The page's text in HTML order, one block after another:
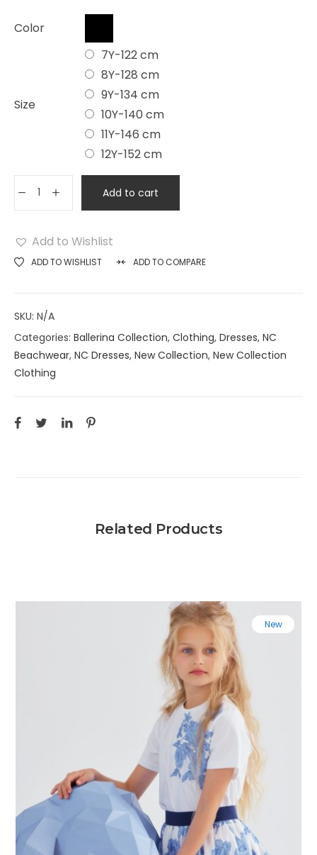
Color
Size
7Y-122 cm
8Y-128 cm
9Y-134 cm
10Y-140 cm
11Y-146 cm
12Y-152 cm
Add to cart
Add to Wishlist
ADD TO WISHLIST ADD TO COMPARE
SKU: N/A
Categories: Ballerina Collection, Clothing, Dresses, NC
Beachwear, NC Dresses, New Collection, New Collection
Clothing
Related Products
New